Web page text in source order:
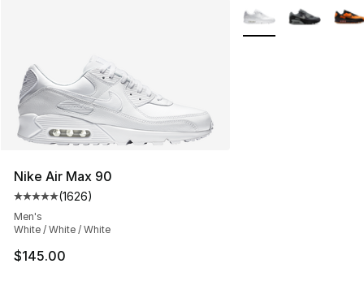
Nike Air Max 90
Average customer rating - [5 out of 5 stars], 1626
(1626)
Men's
White / White / White
$145.00
More Colors